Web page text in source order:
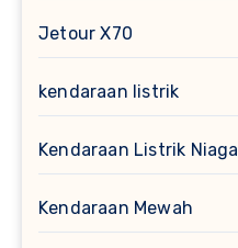
Jetour X70
kendaraan listrik
Kendaraan Listrik Niaga
Kendaraan Mewah